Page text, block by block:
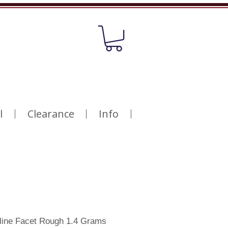
Clearance Info
Facet Rough 1.4 Grams